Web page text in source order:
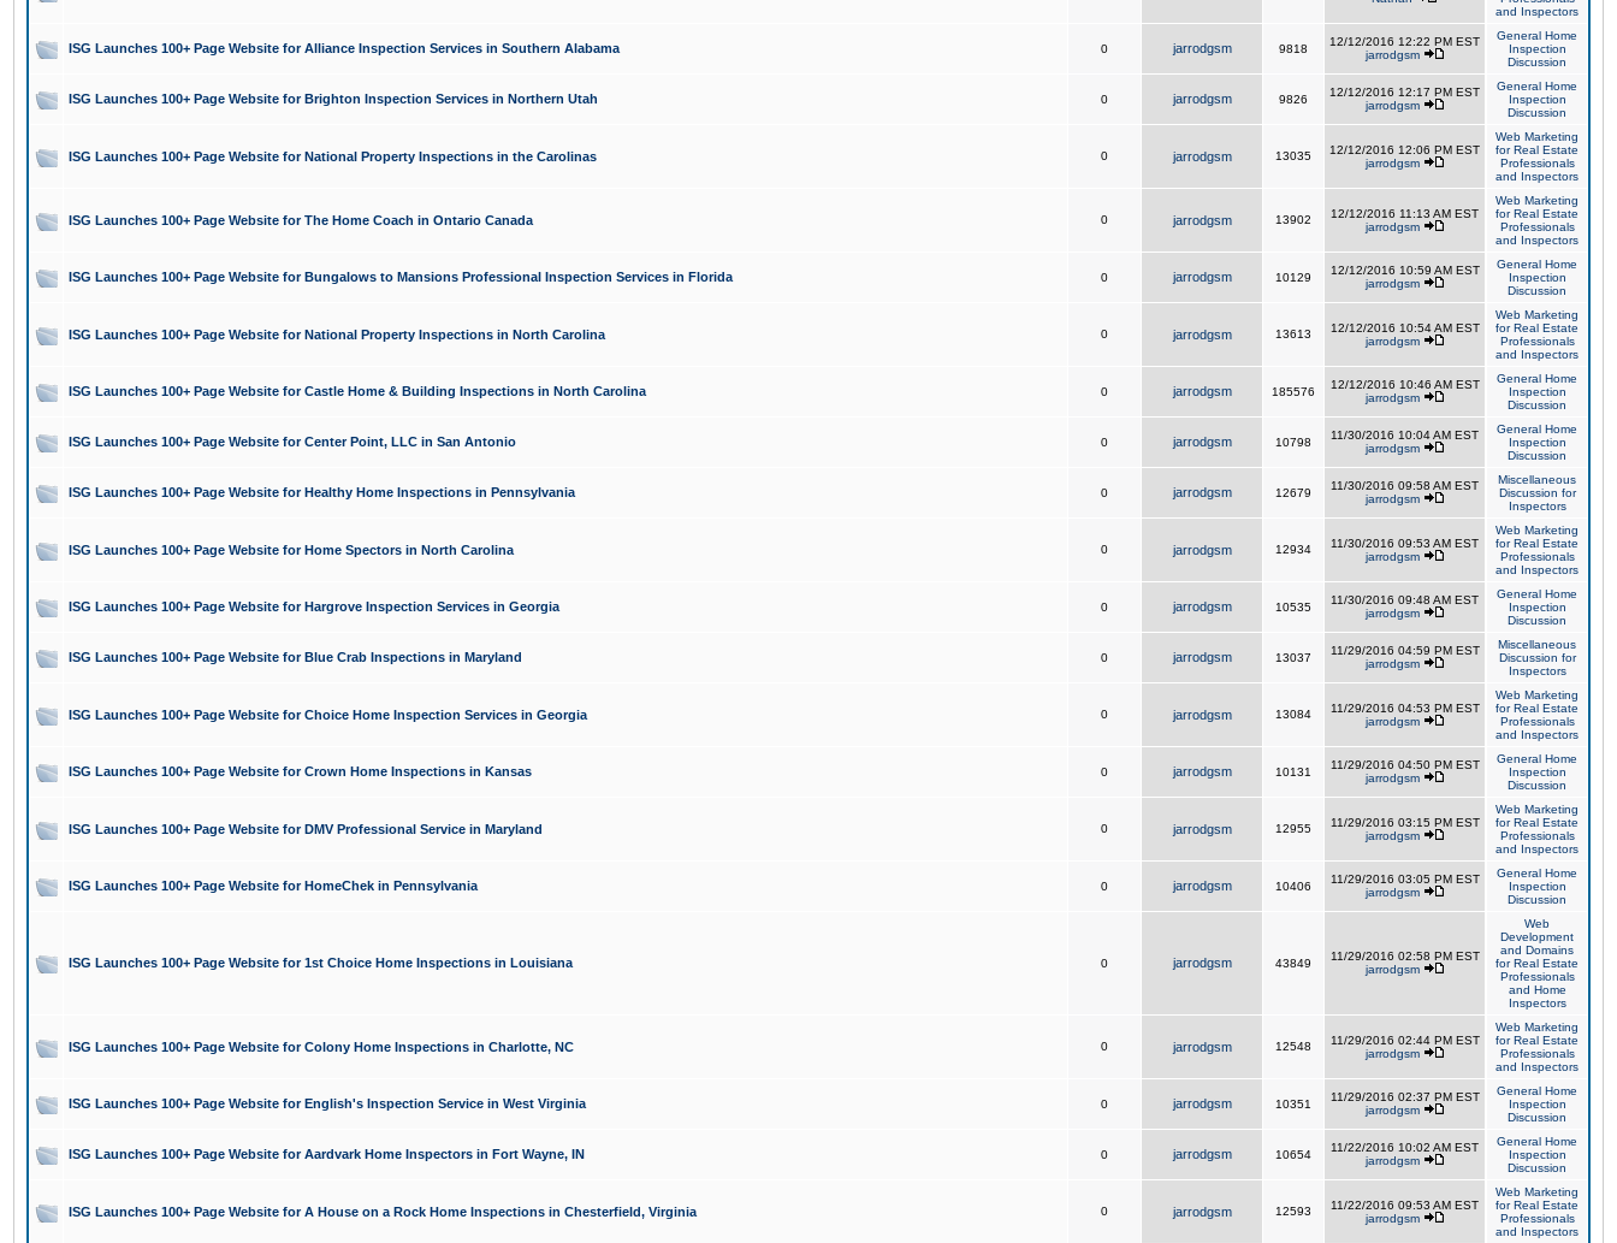
and Inspectors
ISG Launches 100+ Page Website for Alliance Inspection Services in Southern Alabama 0 jarrodgsm 9818
12/12/2016 12:22 PM EST
jarrodgsm
General Home
Inspection
Discussion
ISG Launches 100+ Page Website for Brighton Inspection Services in Northern Utah 0 jarrodgsm 9826
12/12/2016 12:17 PM EST
jarrodgsm
General Home
Inspection
Discussion
ISG Launches 100+ Page Website for National Property Inspections in the Carolinas 0 jarrodgsm 13035
12/12/2016 12:06 PM EST
jarrodgsm
Web Marketing
for Real Estate
Professionals
and Inspectors
ISG Launches 100+ Page Website for The Home Coach in Ontario Canada 0 jarrodgsm 13902
12/12/2016 11:13 AM EST
jarrodgsm
Web Marketing
for Real Estate
Professionals
and Inspectors
ISG Launches 100+ Page Website for Bungalows to Mansions Professional Inspection Services in Florida 0 jarrodgsm 10129
12/12/2016 10:59 AM EST
jarrodgsm
General Home
Inspection
Discussion
ISG Launches 100+ Page Website for National Property Inspections in North Carolina 0 jarrodgsm 13613
12/12/2016 10:54 AM EST
jarrodgsm
Web Marketing
for Real Estate
Professionals
and Inspectors
ISG Launches 100+ Page Website for Castle Home & Building Inspections in North Carolina 0 jarrodgsm 185576
12/12/2016 10:46 AM EST
jarrodgsm
General Home
Inspection
Discussion
ISG Launches 100+ Page Website for Center Point, LLC in San Antonio 0 jarrodgsm 10798
11/30/2016 10:04 AM EST
jarrodgsm
General Home
Inspection
Discussion
ISG Launches 100+ Page Website for Healthy Home Inspections in Pennsylvania 0 jarrodgsm 12679
11/30/2016 09:58 AM EST
jarrodgsm
Miscellaneous
Discussion for
Inspectors
ISG Launches 100+ Page Website for Home Spectors in North Carolina 0 jarrodgsm 12934
11/30/2016 09:53 AM EST
jarrodgsm
Web Marketing
for Real Estate
Professionals
and Inspectors
ISG Launches 100+ Page Website for Hargrove Inspection Services in Georgia 0 jarrodgsm 10535
11/30/2016 09:48 AM EST
jarrodgsm
General Home
Inspection
Discussion
ISG Launches 100+ Page Website for Blue Crab Inspections in Maryland 0 jarrodgsm 13037
11/29/2016 04:59 PM EST
jarrodgsm
Miscellaneous
Discussion for
Inspectors
ISG Launches 100+ Page Website for Choice Home Inspection Services in Georgia 0 jarrodgsm 13084
11/29/2016 04:53 PM EST
jarrodgsm
Web Marketing
for Real Estate
Professionals
and Inspectors
ISG Launches 100+ Page Website for Crown Home Inspections in Kansas 0 jarrodgsm 10131
11/29/2016 04:50 PM EST
jarrodgsm
General Home
Inspection
Discussion
ISG Launches 100+ Page Website for DMV Professional Service in Maryland 0 jarrodgsm 12955
11/29/2016 03:15 PM EST
jarrodgsm
Web Marketing
for Real Estate
Professionals
and Inspectors
ISG Launches 100+ Page Website for HomeChek in Pennsylvania 0 jarrodgsm 10406
11/29/2016 03:05 PM EST
jarrodgsm
General Home
Inspection
Discussion
ISG Launches 100+ Page Website for 1st Choice Home Inspections in Louisiana 0 jarrodgsm 43849
11/29/2016 02:58 PM EST
jarrodgsm
Web
Development
and Domains
for Real Estate
Professionals
and Home
Inspectors
ISG Launches 100+ Page Website for Colony Home Inspections in Charlotte, NC 0 jarrodgsm 12548
11/29/2016 02:44 PM EST
jarrodgsm
Web Marketing
for Real Estate
Professionals
and Inspectors
ISG Launches 100+ Page Website for English's Inspection Service in West Virginia 0 jarrodgsm 10351
11/29/2016 02:37 PM EST
jarrodgsm
General Home
Inspection
Discussion
ISG Launches 100+ Page Website for Aardvark Home Inspectors in Fort Wayne, IN 0 jarrodgsm 10654
11/22/2016 10:02 AM EST
jarrodgsm
General Home
Inspection
Discussion
ISG Launches 100+ Page Website for A House on a Rock Home Inspections in Chesterfield, Virginia 0 jarrodgsm 12593
11/22/2016 09:53 AM EST
jarrodgsm
Web Marketing
for Real Estate
Professionals
and Inspectors